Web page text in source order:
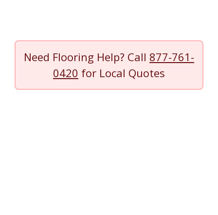
Need Flooring Help? Call 877-761-
0420 for Local Quotes